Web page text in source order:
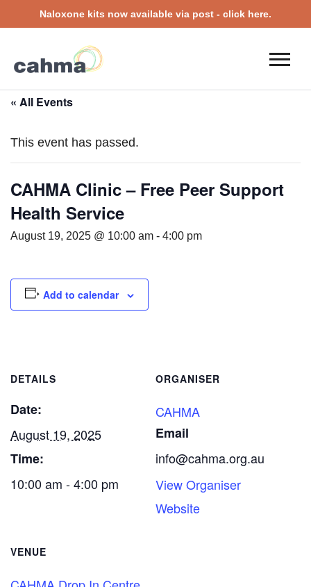
Naloxone kits now available via post - click here.
« All Events
This event has passed.
CAHMA Clinic – Free Peer Support
Health Service
August 19, 2025 @ 10:00 am - 4:00 pm
Add to calendar
DETAILS
Date:
August 19, 2025
Time:
10:00 am - 4:00 pm
VENUE
ORGANISER
CAHMA
Email
info@cahma.org.au
View Organiser
Website